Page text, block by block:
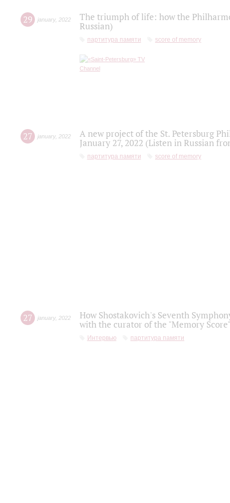
29 january, 2022
The triumph of life: how the
Russian)
партитура памяти score of memory
27 january, 2022
A new project of the St. Petersburg
January 27, 2022 (Listen in Russian
партитура памяти score of memory
27 january, 2022
How Shostakovich's Seventh
with the curator of the "Memory
Интервью партитура памяти